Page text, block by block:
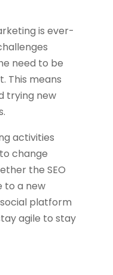
is ever-
need to be
This means
trying new
activities
change
the SEO
to a new
platform
agile to stay